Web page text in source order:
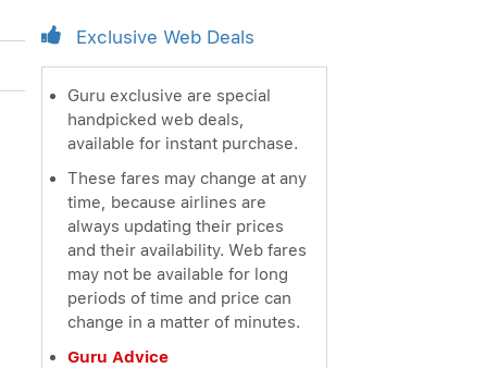
Exclusive Web Deals
Guru exclusive are special
handpicked web deals,
available for instant purchase.
These fares may change at any
time, because airlines are
always updating their prices
and their availability. Web fares
may not be available for long
periods of time and price can
change in a matter of minutes.
Guru Advice